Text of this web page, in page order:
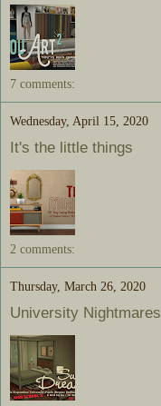
7 comments:
Wednesday, April 15, 2020
It's the little things
2 comments:
Thursday, March 26, 2020
University Nightmares